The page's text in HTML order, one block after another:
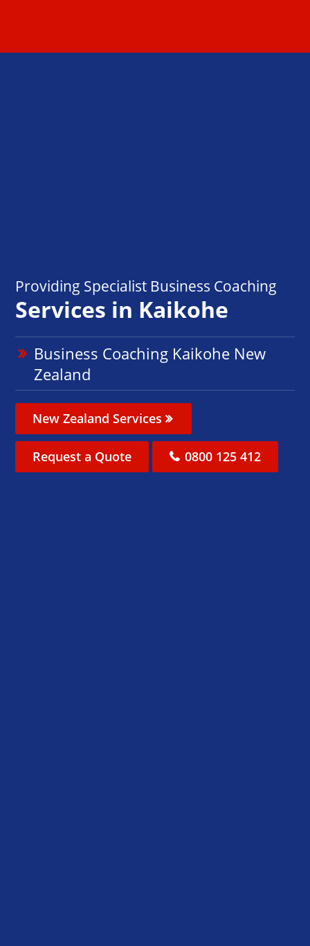
Providing Specialist Business Coaching
Services in Kaikohe
Business Coaching Kaikohe New
Zealand
New Zealand Services
Request a Quote 0800 125 412